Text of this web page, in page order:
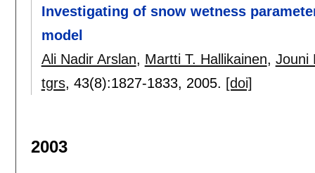
Investigating of snow wetness
model
Ali Nadir Arslan, Martti T. Hallikainen, Jouni
tgrs, 43(8):1827-1833, 2005. [doi]
2003